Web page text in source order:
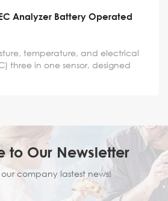
Analyzer Battery Operated
temperature, and electrical
three in one sensor, designed
to Our Newsletter
company lastest news!